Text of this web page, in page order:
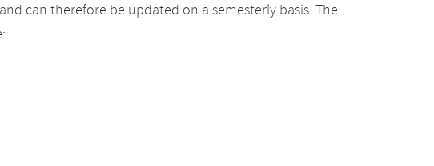
can therefore be updated on a semesterly basis. The